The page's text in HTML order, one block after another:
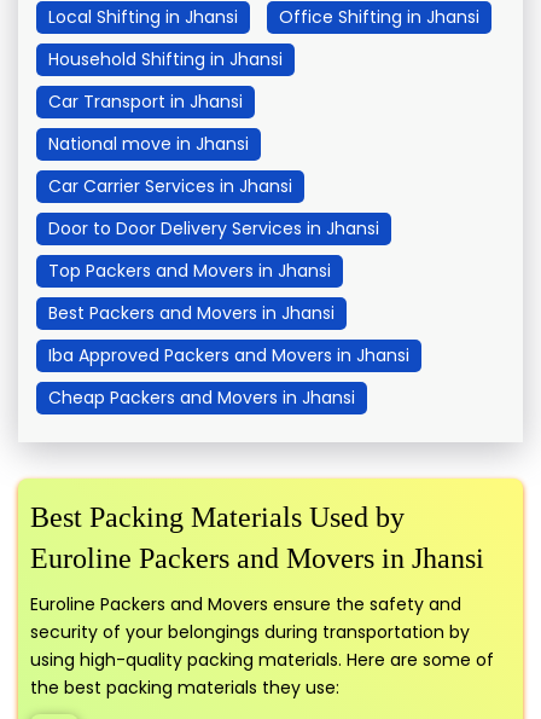
Local Shifting in Jhansi
Office Shifting in Jhansi
Household Shifting in Jhansi
Car Transport in Jhansi
National move in Jhansi
Car Carrier Services in Jhansi
Door to Door Delivery Services in Jhansi
Top Packers and Movers in Jhansi
Best Packers and Movers in Jhansi
Iba Approved Packers and Movers in Jhansi
Cheap Packers and Movers in Jhansi
Best Packing Materials Used by
Euroline Packers and Movers in Jhansi
Euroline Packers and Movers ensure the safety and
security of your belongings during transportation by
using high-quality packing materials. Here are some of
the best packing materials they use: